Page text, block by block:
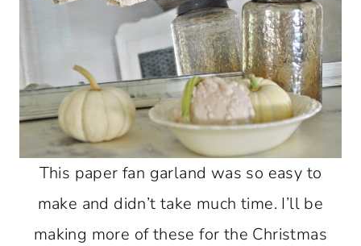
This paper fan garland was so easy to
make and didn’t take much time. I’ll be
making more of these for the Christmas